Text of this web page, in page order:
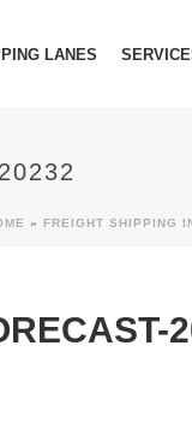
LANES
» FREIGHT SHIPPING